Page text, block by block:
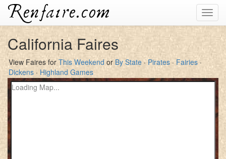
California Faires
View Faires for This Weekend or By State ·Pirates · Fairies·
Dickens · Highland Games
Loading Map...